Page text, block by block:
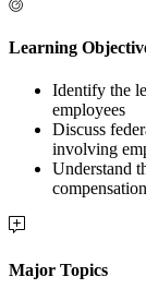
Learning
Identify the
employees
Discuss
involving
Understand
Major Topics